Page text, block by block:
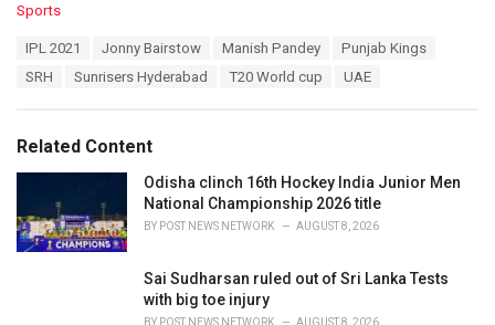
C
i
e
Sports
IPL 2021 Jonny Bairstow Manish Pandey
Punjab Kings
SRH
Sunrisers Hyderabad T20 World cup UAE
Related Content
Odisha clinch 16th Hockey India Junior Men
National Championship 2026 title
BY POST NEWS NETWORK AUGUST 8, 2026
Sai Sudharsan ruled out of Sri Lanka Tests
with big toe injury
BY POST NEWS NETWORK AUGUST 8, 2026